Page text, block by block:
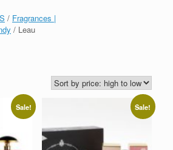
/ Fragrances |
/ Leau
price: Sale! Sale!